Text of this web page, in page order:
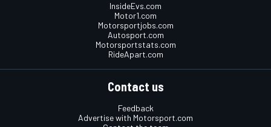
InsideEvs.com
Motor1.com
Motorsportjobs.com
Autosport.com
Motorsportstats.com
RideApart.com
Contact us
Feedback
Advertise with Motorsport.com